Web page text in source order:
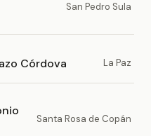
San Pedro Sula
Córdova La Paz
Santa Rosa de Copán